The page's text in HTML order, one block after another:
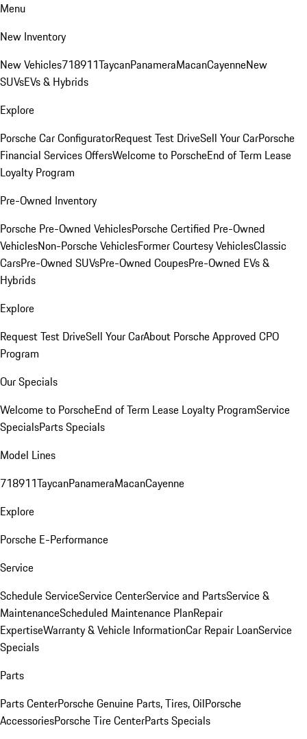
Menu
New Inventory
New Vehicles718911TaycanPanameraMacanCayenneNew
SUVsEVs & Hybrids
Explore
Porsche Car ConfiguratorRequest Test DriveSell Your CarPorsche
Financial Services OffersWelcome to PorscheEnd of Term Lease
Loyalty Program
Pre-Owned Inventory
Porsche Pre-Owned VehiclesPorsche Certified Pre-Owned
VehiclesNon-Porsche VehiclesFormer Courtesy VehiclesClassic
CarsPre-Owned SUVsPre-Owned CoupesPre-Owned EVs &
Hybrids
Explore
Request Test DriveSell Your CarAbout Porsche Approved CPO
Program
Our Specials
Welcome to PorscheEnd of Term Lease Loyalty ProgramService
SpecialsParts Specials
Model Lines
718911TaycanPanameraMacanCayenne
Explore
Porsche E-Performance
Service
Schedule ServiceService CenterService and PartsService &
MaintenanceScheduled Maintenance PlanRepair
ExpertiseWarranty & Vehicle InformationCar Repair LoanService
Specials
Parts
Parts CenterPorsche Genuine Parts, Tires, OilPorsche
AccessoriesPorsche Tire CenterParts Specials